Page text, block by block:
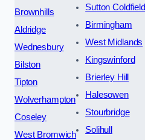
Brownhills
Aldridge
Wednesbury
Bilston
Tipton
Wolverhampton
Coseley
West Bromwich
Sutton Coldfield
Birmingham
West Midlands
Kingswinford
Brierley Hill
Halesowen
Stourbridge
Solihull